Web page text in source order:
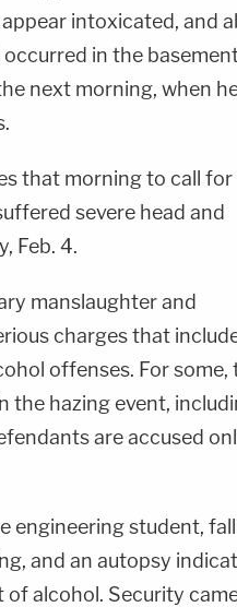
intoxicated, and
in the
next morning, when
that morning to call for
severe head and
Feb. 4.
manslaughter and
charges that
offenses. For some,
the hazing event,
are accused
engineering student,
and an autopsy
of alcohol. Security